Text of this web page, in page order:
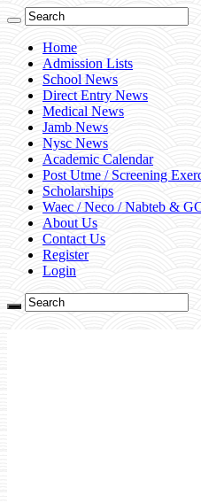
Home
Admission Lists
School News
Direct Entry News
Medical News
Jamb News
Nysc News
Academic Calendar
Post Utme / Screening
Scholarships
Waec / Neco / Nabteb &
About Us
Contact Us
Register
Login